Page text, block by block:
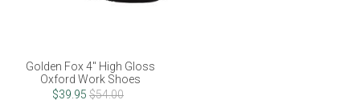
Golden Fox 4" High Gloss
Oxford Work Shoes
$39.95 $54.00